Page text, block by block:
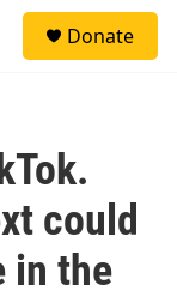
Donate
could
in the